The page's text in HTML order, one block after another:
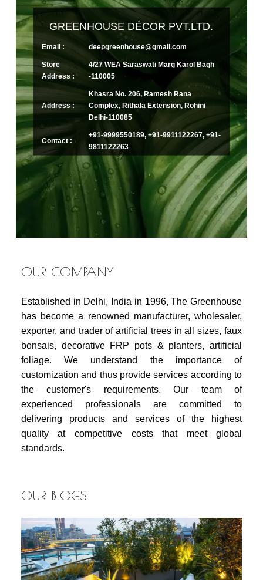
GREENHOUSE DÉCOR PVT.LTD.
Email : deepgreenhouse@gmail.com
Store
Address :
4/27 WEA Saraswati Marg Karol Bagh
-110005
Address :
Khasra No. 206, Ramesh Rana
Complex, Rithala Extension, Rohini
Delhi-110085
Contact :
+91-9999550189, +91-9911122267, +91-
9811122263
OUR COMPANY
Established in Delhi, India in 1996, The Greenhouse
has become a renowned manufacturer, wholesaler,
exporter, and trader of artificial trees in all sizes, faux
bonsais, decorative FRP pots & planters, artificial
foliage. We understand the importance of
customization and thus provide services according to
the customer's requirements. Our team of
experienced professionals are committed to
delivering products and services of the highest
quality at competitive costs that meet global
standards.
OUR BLOGS